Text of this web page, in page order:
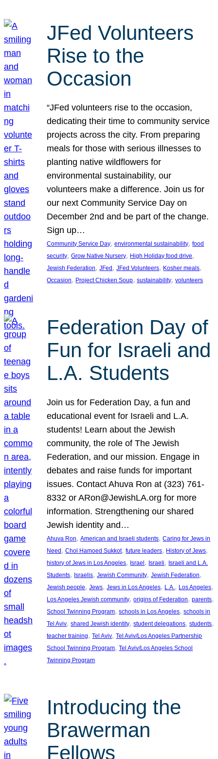
JFed Volunteers
Rise to the
Occasion
“JFed volunteers rise to the occasion,
dedicating their time to community service
projects across the city. From preparing
meals for those with serious illnesses to
planting native wildflowers for
environmental sustainability, our
volunteers make a difference. Join us for
our next Community Service Day on
December 2nd and be part of the change.
Sign up…
Community Service Day, environmental sustainability, food
security, Grow Native Nursery, High Holiday food drive
Jewish Federation, JFed , JFed Volunteers, Kosher meals
Occasion, Project Chicken Soup, sustainability, volunteers
Federation Day of
Fun for Israeli and
L.A. Students
Join us for Federation Day, a fun and
educational event for Israeli and L.A.
students! Learn about the Jewish
community, the role of The Jewish
Federation, and our mission. Engage in
debates and raise funds for important
issues. Contact Ahuva Ron at (323) 761-
8332 or ARon@JewishLA.org for more
information. Strengthening our shared
Jewish identity and…
Ahuva Ron, American and Israeli students, Caring for Jews in
Need, Chol Hamoed Sukkot, future leaders, History of Jews
history of Jews in Los Angeles, Israel, Israeli, Israeli and L.A.
Students, Israelis, Jewish Community, Jewish Federation
Jewish people, Jews, Jews in Los Angeles, L.A. , Los Angeles
Los Angeles Jewish community, origins of Federation, parents
School Twinning Program, schools in Los Angeles, schools in
Tel Aviv, shared Jewish identity, student delegations, students
teacher training, Tel Aviv, Tel Aviv/Los Angeles Partnership
School Twinning Program, Tel Aviv/Los Angeles School
Twinning Program
Introducing the
Brawerman
Fellows